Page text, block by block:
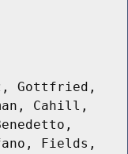
Gottfried,
Cahill,
Fields,